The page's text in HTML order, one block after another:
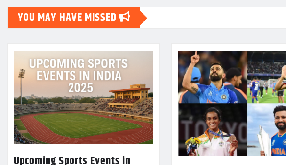
YOU MAY HAVE MISSED
Upcoming Sports Events in